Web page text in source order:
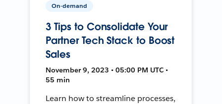
On-demand
3 Tips to Consolidate Your
Partner Tech Stack to Boost
Sales
November 9, 2023 • 05:00 PM UTC •
55 min
Learn how to streamline processes,